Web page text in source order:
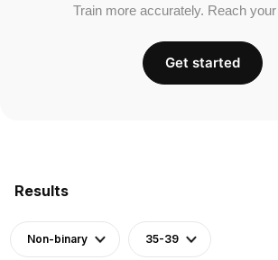
Results
Non-binary 35-39
Train more accurately. Reach your
Get started